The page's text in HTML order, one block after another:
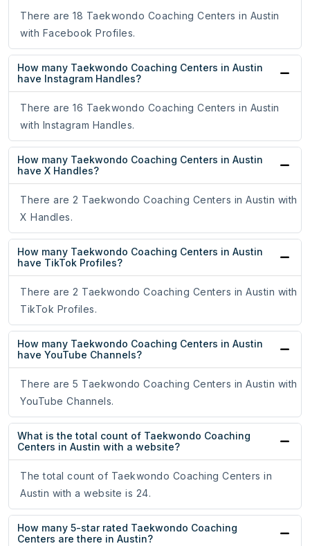
There are 18 Taekwondo Coaching Centers in Austin
with Facebook Profiles.
How many Taekwondo Coaching Centers in Austin
have Instagram Handles?
There are 16 Taekwondo Coaching Centers in Austin
with Instagram Handles.
How many Taekwondo Coaching Centers in Austin
have X Handles?
There are 2 Taekwondo Coaching Centers in Austin with
X Handles.
How many Taekwondo Coaching Centers in Austin
have TikTok Profiles?
There are 2 Taekwondo Coaching Centers in Austin with
TikTok Profiles.
How many Taekwondo Coaching Centers in Austin
have YouTube Channels?
There are 5 Taekwondo Coaching Centers in Austin with
YouTube Channels.
What is the total count of Taekwondo Coaching
Centers in Austin with a website?
The total count of Taekwondo Coaching Centers in
Austin with a website is 24.
How many 5-star rated Taekwondo Coaching
Centers are there in Austin?